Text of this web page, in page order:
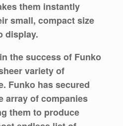
them instantly
small, compact size
display.
the success of Funko
variety of
Funko has secured
array of companies
them to produce